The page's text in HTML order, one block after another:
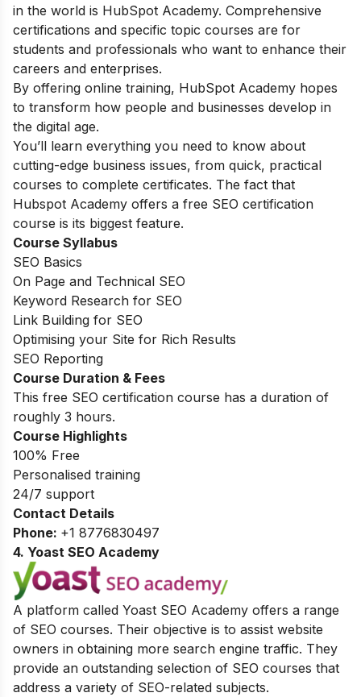
in the world is HubSpot Academy. Comprehensive
certifications and specific topic courses are for
students and professionals who want to enhance their
careers and enterprises.
By offering online training, HubSpot Academy hopes
to transform how people and businesses develop in
the digital age.
You’ll learn everything you need to know about
cutting-edge business issues, from quick, practical
courses to complete certificates. The fact that
Hubspot Academy offers a free SEO certification
course is its biggest feature.
Course Syllabus
SEO Basics
On Page and Technical SEO
Keyword Research for SEO
Link Building for SEO
Optimising your Site for Rich Results
SEO Reporting
Course Duration & Fees
This free SEO certification course has a duration of
roughly 3 hours.
Course Highlights
100% Free
Personalised training
24/7 support
Contact Details
Phone: +1 8776830497
4. Yoast SEO Academy
A platform called Yoast SEO Academy offers a range
of SEO courses. Their objective is to assist website
owners in obtaining more search engine traffic. They
provide an outstanding selection of SEO courses that
address a variety of SEO-related subjects.